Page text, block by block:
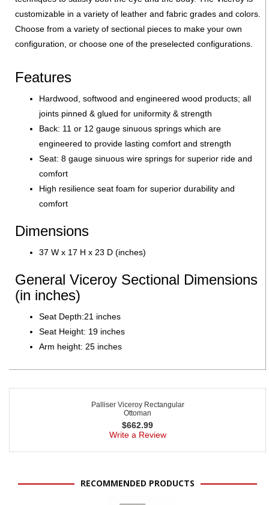
customizable in a variety of leather and fabric grades and colors.
Choose from a variety of sectional pieces to make your own
configuration, or choose one of the preselected configurations.
Features
Hardwood, softwood and engineered wood products; all
joints pinned & glued for uniformity & strength
Back: 11 or 12 gauge sinuous springs which are
engineered to provide lasting comfort and strength
Seat: 8 gauge sinuous wire springs for superior ride and
comfort
High resilience seat foam for superior durability and
comfort
Dimensions
37 W x 17 H x 23 D (inches)
General Viceroy Sectional Dimensions
(in inches)
Seat Depth:21 inches
Seat Height: 19 inches
Arm height: 25 inches
Palliser Viceroy Rectangular
Ottoman
$662.99
Write a Review
RECOMMENDED PRODUCTS